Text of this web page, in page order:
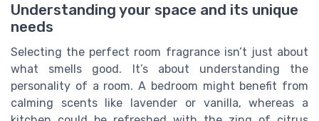
Understanding your space and its unique
needs
Selecting the perfect room fragrance isn’t just about
what smells good. It’s about understanding the
personality of a room. A bedroom might benefit from
calming scents like lavender or vanilla, whereas a